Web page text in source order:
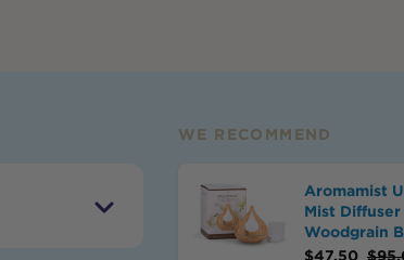
WE RECOMMEND
Aromamist
Mist Diffuser
Woodgrain
$47.50 $